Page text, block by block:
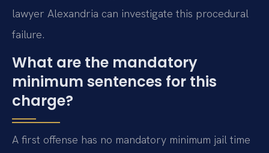
lawyer Alexandria can investigate this procedural
failure.
What are the mandatory
minimum sentences for this
charge?
A first offense has no mandatory minimum jail time